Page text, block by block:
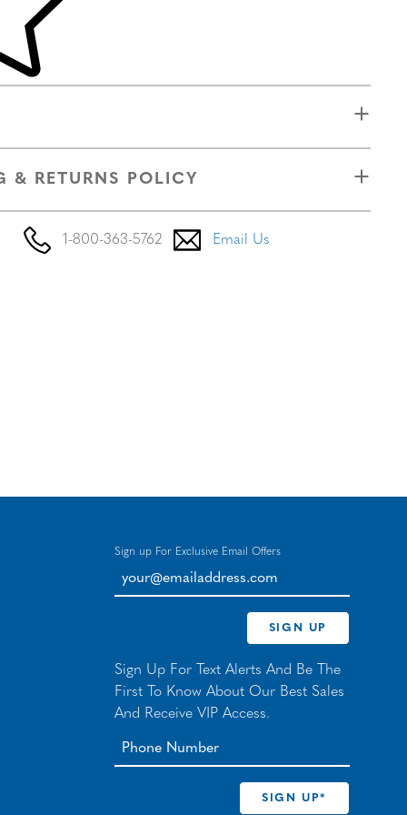
& RETURNS POLICY
1-800-363-5762 Email Us
Sign up For Exclusive Email Offers
your@emailaddress.com
SIGN UP
Sign Up For Text Alerts And Be The
First To Know About Our Best Sales
And Receive VIP Access.